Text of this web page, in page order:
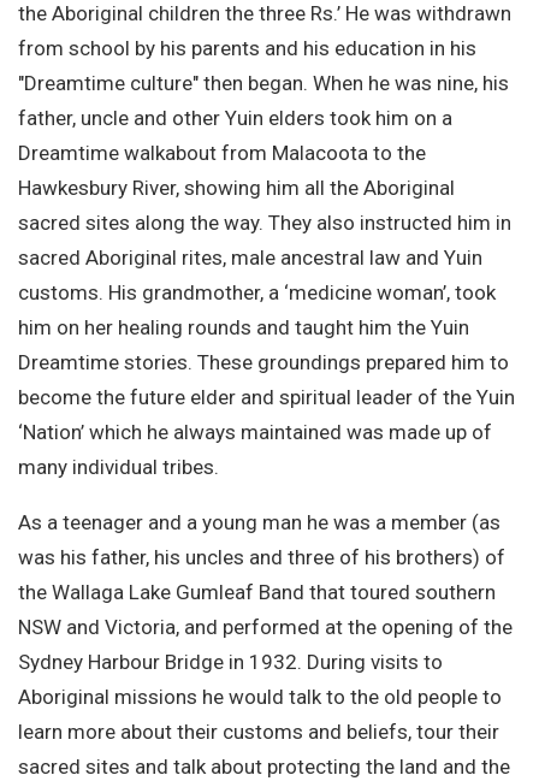
the Aboriginal children the three Rs.’ He was withdrawn
from school by his parents and his education in his
"Dreamtime culture" then began. When he was nine, his
father, uncle and other Yuin elders took him on a
Dreamtime walkabout from Malacoota to the
Hawkesbury River, showing him all the Aboriginal
sacred sites along the way. They also instructed him in
sacred Aboriginal rites, male ancestral law and Yuin
customs. His grandmother, a ‘medicine woman’, took
him on her healing rounds and taught him the Yuin
Dreamtime stories. These groundings prepared him to
become the future elder and spiritual leader of the Yuin
‘Nation’ which he always maintained was made up of
many individual tribes.
As a teenager and a young man he was a member (as
was his father, his uncles and three of his brothers) of
the Wallaga Lake Gumleaf Band that toured southern
NSW and Victoria, and performed at the opening of the
Sydney Harbour Bridge in 1932. During visits to
Aboriginal missions he would talk to the old people to
learn more about their customs and beliefs, tour their
sacred sites and talk about protecting the land and the